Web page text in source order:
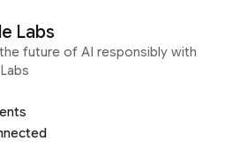
Labs
future of AI responsibly with